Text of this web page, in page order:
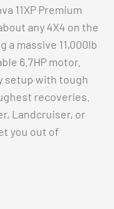
11XP Premium
any 4X4 on the
a massive 11,000lb
6.7HP motor.
setup with tough
recoveries.
Landcruiser, or
you out of